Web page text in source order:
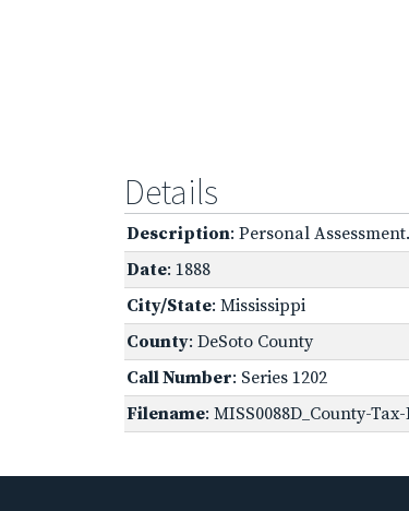
Details
Description: Personal Assessment.
Date: 1888
City/State: Mississippi
County: DeSoto County
Call Number: Series 1202
Filename: MISS0088D_County-